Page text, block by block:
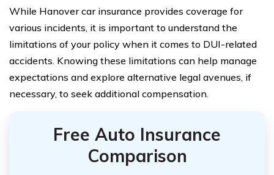
While Hanover car insurance provides coverage for
various incidents, it is important to understand the
limitations of your policy when it comes to DUI-related
accidents. Knowing these limitations can help manage
expectations and explore alternative legal avenues, if
necessary, to seek additional compensation.
Free Auto Insurance
Comparison